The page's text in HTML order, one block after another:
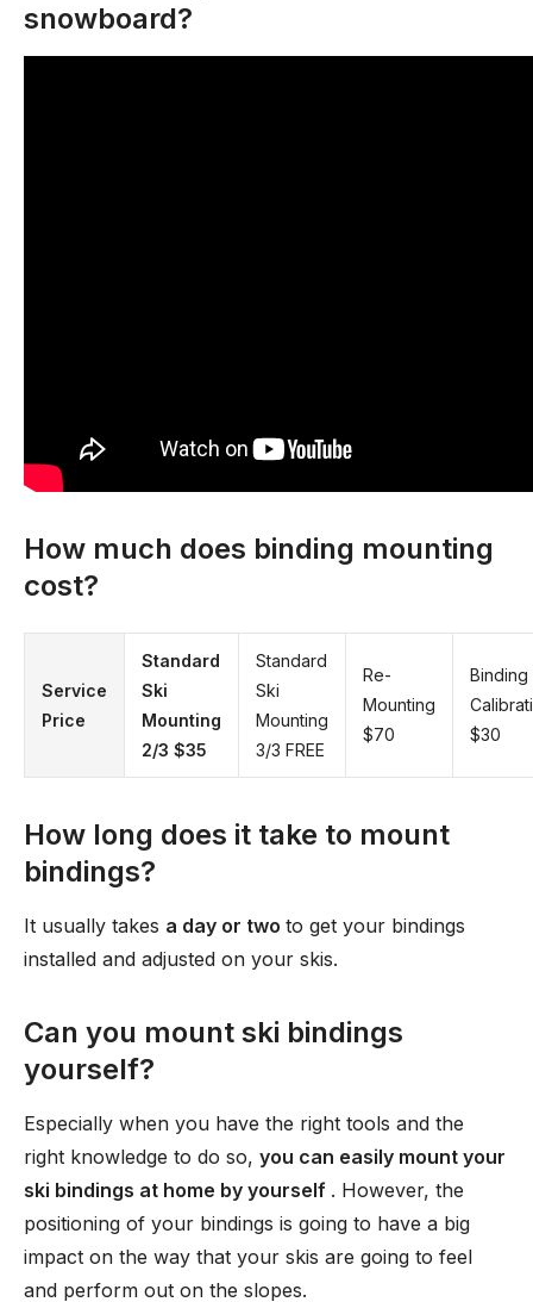
snowboard?
How much does binding mounting
cost?
Service
Price
Standard
Ski
Mounting
2/3 $35
Standard
Ski
Mounting
3/3 FREE
Re-
Mounting
$70
Binding
$30
How long does it take to mount
bindings?
It usually takes a day or two to get your bindings
installed and adjusted on your skis.
Can you mount ski bindings
yourself?
Especially when you have the right tools and the
right knowledge to do so, you can easily mount your
ski bindings at home by yourself . However, the
positioning of your bindings is going to have a big
impact on the way that your skis are going to feel
and perform out on the slopes.